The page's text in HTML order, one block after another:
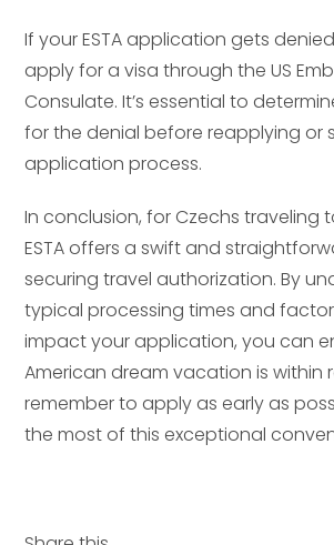
If your ESTA application gets
apply for a visa through the US
Consulate. It’s essential to
for the denial before reapplying or
application process.
In conclusion, for Czechs traveling
ESTA offers a swift and
securing travel authorization. By
typical processing times and
impact your application, you can
American dream vacation is within
remember to apply as early as
the most of this exceptional